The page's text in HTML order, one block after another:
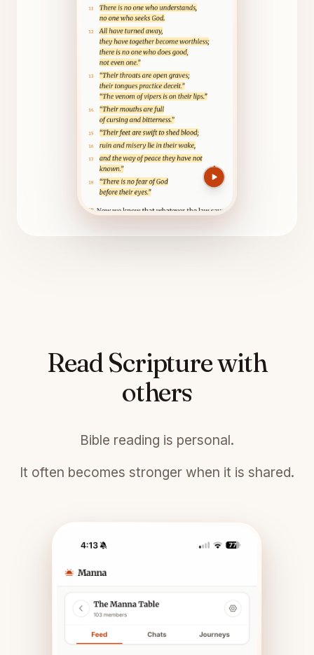
Read Scripture with
others
Bible reading is personal.
It often becomes stronger when it is shared.